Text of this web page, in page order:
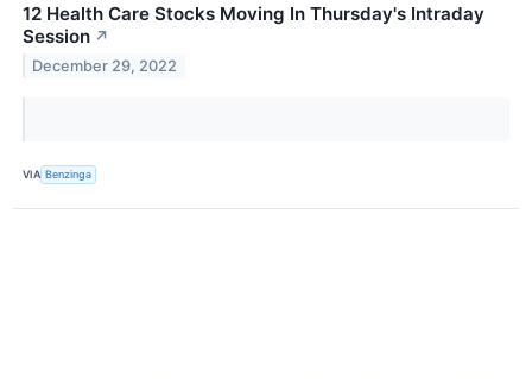
12 Health Care Stocks Moving In Thursday's Intraday
Session ↗
December 29, 2022
VIA Benzinga